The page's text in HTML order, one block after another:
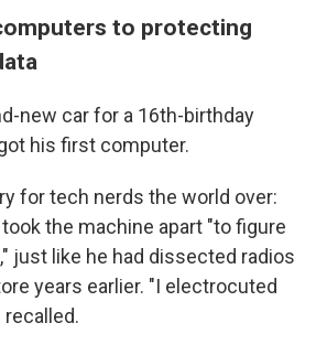
to protecting
new car for a 16th-birthday
his first computer.
for tech nerds the world over:
the machine apart "to figure
just like he had dissected radios
years earlier. "I electrocuted